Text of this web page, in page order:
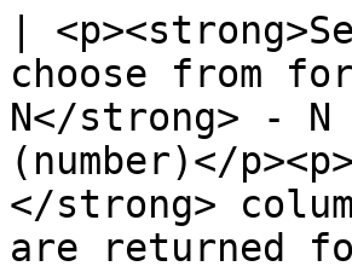
|
choose from
N</strong> -
(number)</
</strong>
are returned